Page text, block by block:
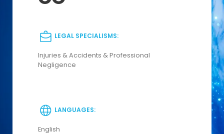
LEGAL SPECIALISMS:
Injuries & Accidents & Professional
Negligence
LANGUAGES:
English